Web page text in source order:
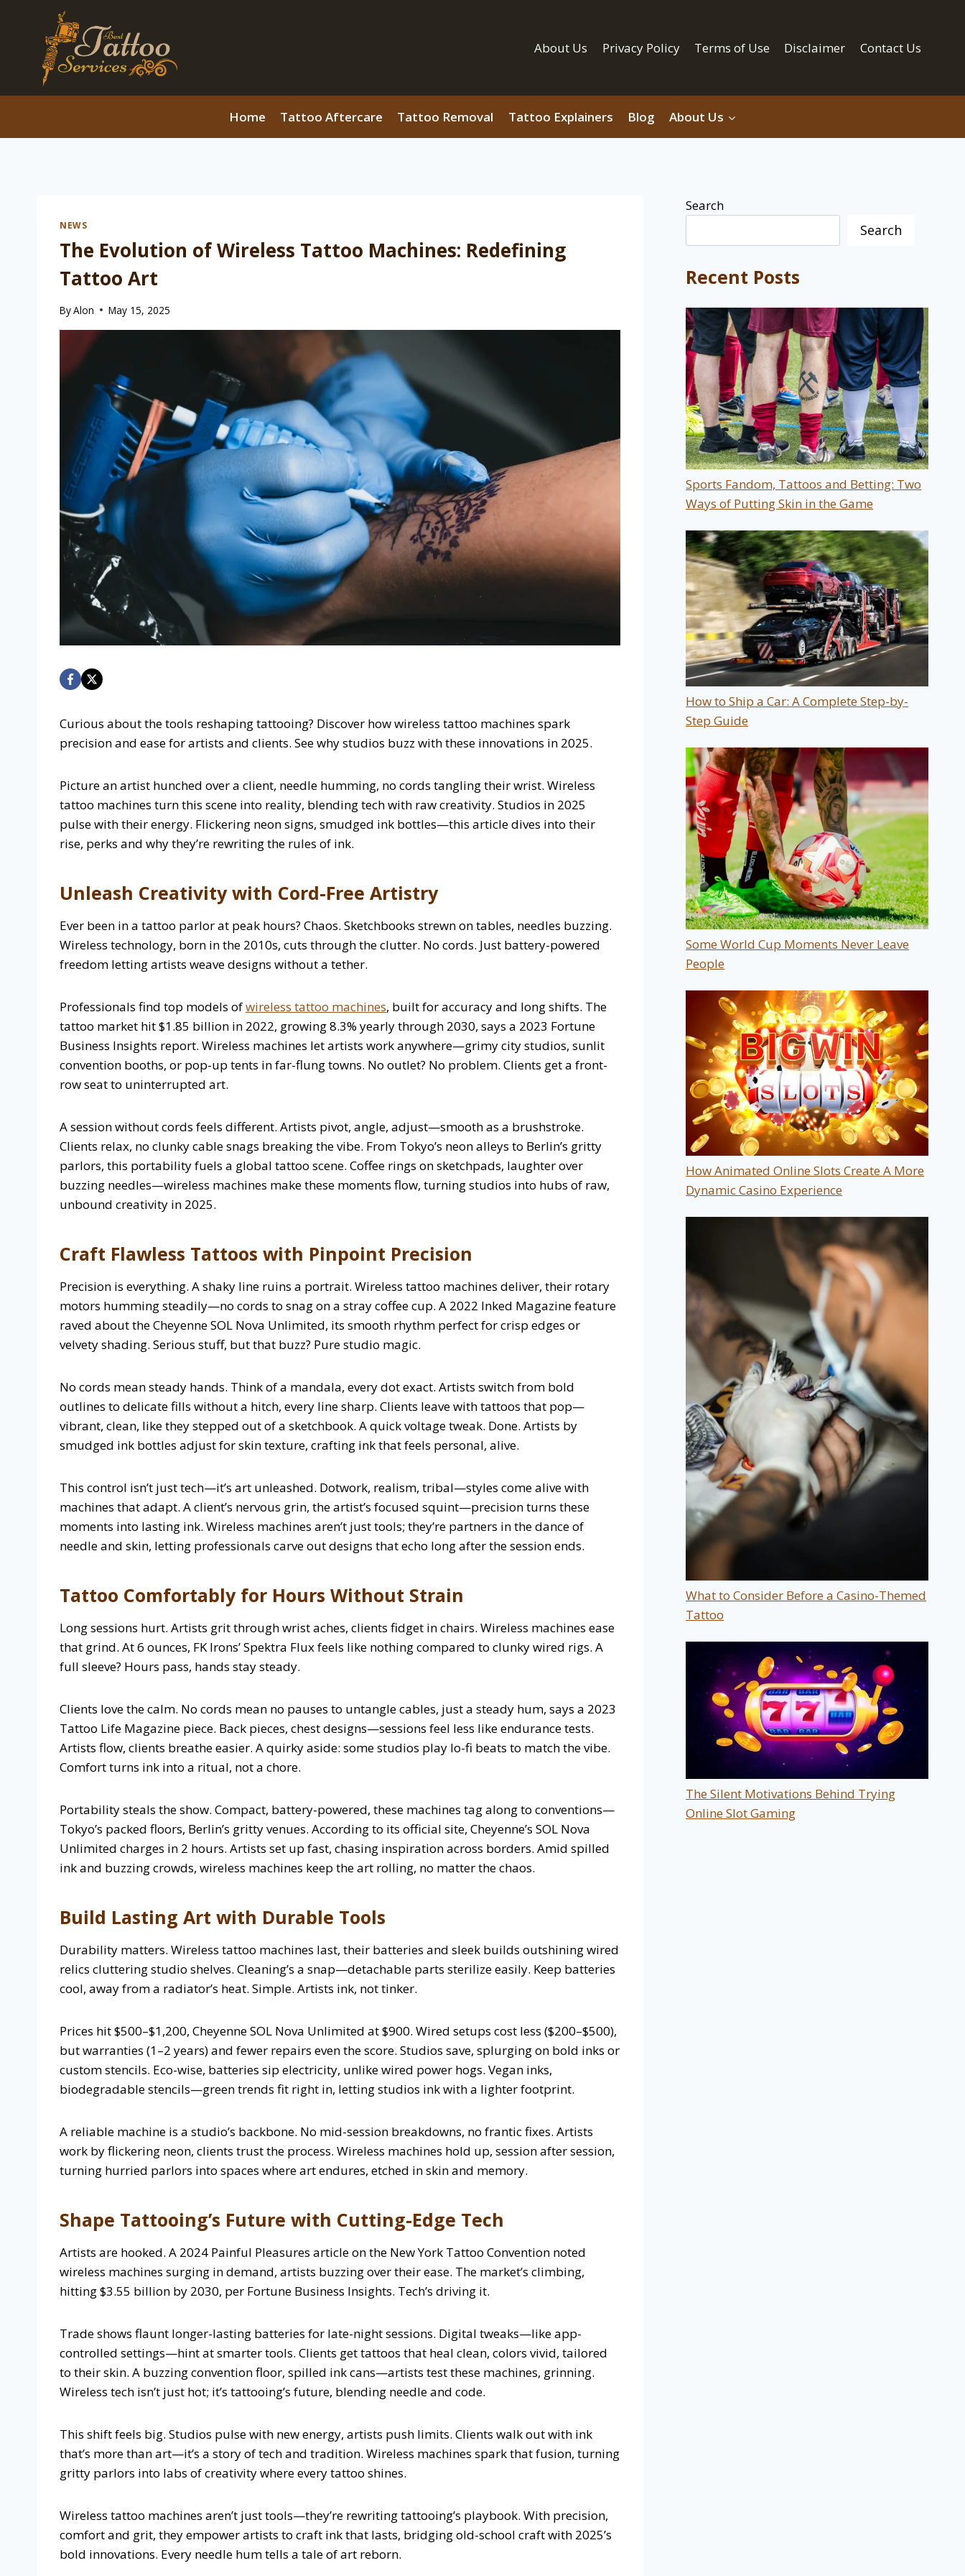
About Us Privacy Policy Terms of Use Disclaimer Contact Us
Home Tattoo Aftercare Tattoo Removal Tattoo Explainers Blog About Us
NEWS
The Evolution of Wireless Tattoo Machines: Redefining
Tattoo Art
ByAlon May 15, 2025
Curious about the tools reshaping tattooing? Discover how wireless tattoo machines spark
precision and ease for artists and clients. See why studios buzz with these innovations in 2025.
Picture an artist hunched over a client, needle humming, no cords tangling their wrist. Wireless
tattoo machines turn this scene into reality, blending tech with raw creativity. Studios in 2025
pulse with their energy. Flickering neon signs, smudged ink bottles—this article dives into their
rise, perks and why they’re rewriting the rules of ink.
Unleash Creativity with Cord-Free Artistry
Ever been in a tattoo parlor at peak hours? Chaos. Sketchbooks strewn on tables, needles buzzing.
Wireless technology, born in the 2010s, cuts through the clutter. No cords. Just battery-powered
freedom letting artists weave designs without a tether.
Professionals find top models ofwireless tattoo machines, built for accuracy and long shifts. The
tattoo market hit $1.85 billion in 2022, growing 8.3% yearly through 2030, says a 2023 Fortune
Business Insights report. Wireless machines let artists work anywhere—grimy city studios, sunlit
convention booths, or pop-up tents in far-flung towns. No outlet? No problem. Clients get a front-
row seat to uninterrupted art.
A session without cords feels different. Artists pivot, angle, adjust—smooth as a brushstroke.
Clients relax, no clunky cable snags breaking the vibe. From Tokyo’s neon alleys to Berlin’s gritty
parlors, this portability fuels a global tattoo scene. Coffee rings on sketchpads, laughter over
buzzing needles—wireless machines make these moments flow, turning studios into hubs of raw,
unbound creativity in 2025.
Craft Flawless Tattoos with Pinpoint Precision
Precision is everything. A shaky line ruins a portrait. Wireless tattoo machines deliver, their rotary
motors humming steadily—no cords to snag on a stray coffee cup. A 2022 Inked Magazine feature
raved about the Cheyenne SOL Nova Unlimited, its smooth rhythm perfect for crisp edges or
velvety shading. Serious stuff, but that buzz? Pure studio magic.
No cords mean steady hands. Think of a mandala, every dot exact. Artists switch from bold
outlines to delicate fills without a hitch, every line sharp. Clients leave with tattoos that pop—
vibrant, clean, like they stepped out of a sketchbook. A quick voltage tweak. Done. Artists by
smudged ink bottles adjust for skin texture, crafting ink that feels personal, alive.
This control isn’t just tech—it’s art unleashed. Dotwork, realism, tribal—styles come alive with
machines that adapt. A client’s nervous grin, the artist’s focused squint—precision turns these
moments into lasting ink. Wireless machines aren’t just tools; they’re partners in the dance of
needle and skin, letting professionals carve out designs that echo long after the session ends.
Tattoo Comfortably for Hours Without Strain
Long sessions hurt. Artists grit through wrist aches, clients fidget in chairs. Wireless machines ease
that grind. At 6 ounces, FK Irons’ Spektra Flux feels like nothing compared to clunky wired rigs. A
full sleeve? Hours pass, hands stay steady.
Clients love the calm. No cords mean no pauses to untangle cables, just a steady hum, says a 2023
Tattoo Life Magazine piece. Back pieces, chest designs—sessions feel less like endurance tests.
Artists flow, clients breathe easier. A quirky aside: some studios play lo-fi beats to match the vibe.
Comfort turns ink into a ritual, not a chore.
Portability steals the show. Compact, battery-powered, these machines tag along to conventions—
Tokyo’s packed floors, Berlin’s gritty venues. According to its official site, Cheyenne’s SOL Nova
Unlimited charges in 2 hours. Artists set up fast, chasing inspiration across borders. Amid spilled
ink and buzzing crowds, wireless machines keep the art rolling, no matter the chaos.
Build Lasting Art with Durable Tools
Durability matters. Wireless tattoo machines last, their batteries and sleek builds outshining wired
relics cluttering studio shelves. Cleaning’s a snap—detachable parts sterilize easily. Keep batteries
cool, away from a radiator’s heat. Simple. Artists ink, not tinker.
Prices hit $500–$1,200, Cheyenne SOL Nova Unlimited at $900. Wired setups cost less ($200–$500),
but warranties (1–2 years) and fewer repairs even the score. Studios save, splurging on bold inks or
custom stencils. Eco-wise, batteries sip electricity, unlike wired power hogs. Vegan inks,
biodegradable stencils—green trends fit right in, letting studios ink with a lighter footprint.
A reliable machine is a studio’s backbone. No mid-session breakdowns, no frantic fixes. Artists
work by flickering neon, clients trust the process. Wireless machines hold up, session after session,
turning hurried parlors into spaces where art endures, etched in skin and memory.
Shape Tattooing’s Future with Cutting-Edge Tech
Artists are hooked. A 2024 Painful Pleasures article on the New York Tattoo Convention noted
wireless machines surging in demand, artists buzzing over their ease. The market’s climbing,
hitting $3.55 billion by 2030, per Fortune Business Insights. Tech’s driving it.
Trade shows flaunt longer-lasting batteries for late-night sessions. Digital tweaks—like app-
controlled settings—hint at smarter tools. Clients get tattoos that heal clean, colors vivid, tailored
to their skin. A buzzing convention floor, spilled ink cans—artists test these machines, grinning.
Wireless tech isn’t just hot; it’s tattooing’s future, blending needle and code.
This shift feels big. Studios pulse with new energy, artists push limits. Clients walk out with ink
that’s more than art—it’s a story of tech and tradition. Wireless machines spark that fusion, turning
gritty parlors into labs of creativity where every tattoo shines.
Wireless tattoo machines aren’t just tools—they’re rewriting tattooing’s playbook. With precision,
comfort and grit, they empower artists to craft ink that lasts, bridging old-school craft with 2025’s
bold innovations. Every needle hum tells a tale of art reborn.
Search
Search
Recent Posts
Sports Fandom, Tattoos and Betting: Two
Ways of Putting Skin in the Game
How to Ship a Car: A Complete Step-by-
Step Guide
Some World Cup Moments Never Leave
People
How Animated Online Slots Create A More
Dynamic Casino Experience
What to Consider Before a Casino-Themed
Tattoo
The Silent Motivations Behind Trying
Online Slot Gaming